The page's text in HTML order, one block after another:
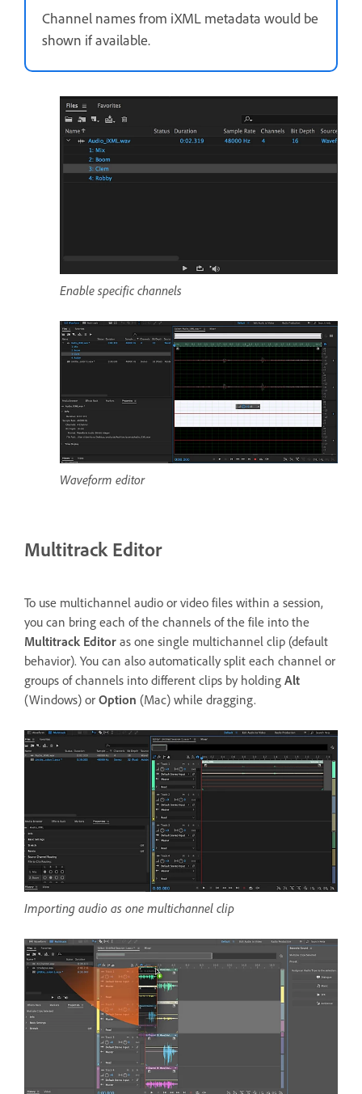
Channel names from iXML metadata would be
shown if available.
Enable specific channels
Waveform editor
Multitrack Editor
To use multichannel audio or video files within a session,
you can bring each of the channels of the file into the
Multitrack Editor as one single multichannel clip (default
behavior). You can also automatically split each channel or
groups of channels into different clips by holding Alt
(Windows) or Option (Mac) while dragging.
Importing audio as one multichannel clip